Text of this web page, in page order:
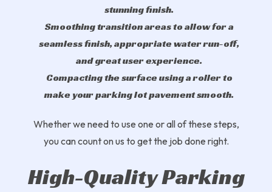
stunning finish.
Smoothing transition areas to allow for a
seamless finish, appropriate water run-off,
and great user experience.
Compacting the surface using a roller to
make your parking lot pavement smooth.
Whether we need to use one or all of these steps,
you can count on us to get the job done right.
High-Quality Parking